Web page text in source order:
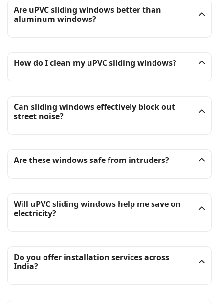
Are uPVC sliding windows better than
aluminum windows?
How do I clean my uPVC sliding windows?
Can sliding windows effectively block out
street noise?
Are these windows safe from intruders?
Will uPVC sliding windows help me save on
electricity?
Do you offer installation services across
India?